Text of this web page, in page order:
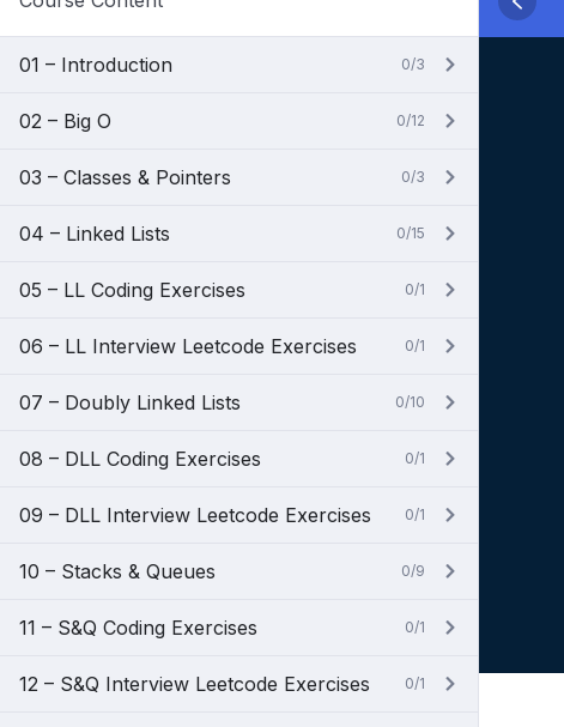
01 – Introduction 0/3
02 – Big O 0/12
03 – Classes & Pointers 0/3
04 – Linked Lists 0/15
05 – LL Coding Exercises 0/1
06 – LL Interview Leetcode Exercises 0/1
07 – Doubly Linked Lists 0/10
08 – DLL Coding Exercises 0/1
09 – DLL Interview Leetcode Exercises 0/1
10 – Stacks & Queues 0/9
11 – S&Q Coding Exercises 0/1
12 – S&Q Interview Leetcode Exercises 0/1